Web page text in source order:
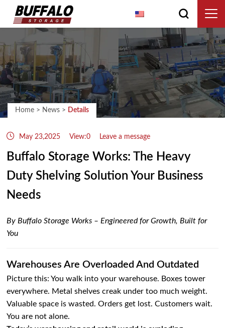
Home > News > Details
May 23,2025 View:0 Leave a message
Buffalo Storage Works: The Heavy
Duty Shelving Solution Your Business
Needs
By Buffalo Storage Works – Engineered for Growth, Built for
You
Warehouses Are Overloaded And Outdated
Picture this: You walk into your warehouse. Boxes tower
everywhere. Metal shelves creak under too much weight.
Valuable space is wasted. Orders get lost. Customers wait.
You are not alone.